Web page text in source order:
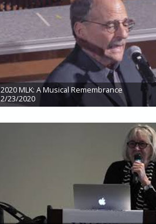
2020 MLK: A Musical Remembrance
2/23/2020